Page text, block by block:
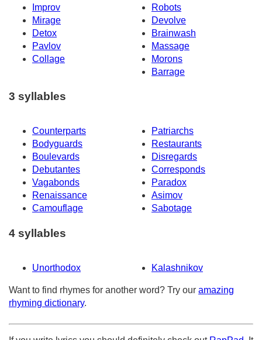
Improv
Robots
Mirage
Devolve
Detox
Brainwash
Pavlov
Massage
Collage
Morons
Barrage
3 syllables
Counterparts
Patriarchs
Bodyguards
Restaurants
Boulevards
Disregards
Debutantes
Corresponds
Vagabonds
Paradox
Renaissance
Asimov
Camouflage
Sabotage
4 syllables
Unorthodox Kalashnikov
Want to find rhymes for another word? Try our amazing
rhyming dictionary.